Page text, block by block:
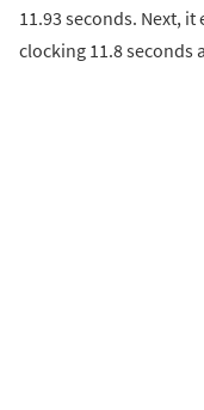
11.93 seconds. Next,
clocking 11.8 seconds